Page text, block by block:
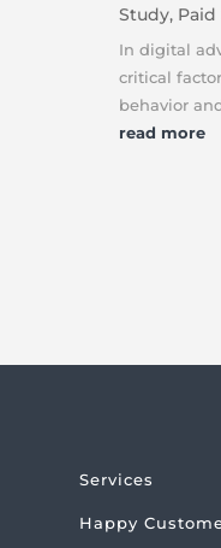
Study, Paid
In digital
critical
behavior
read more
Services
Happy